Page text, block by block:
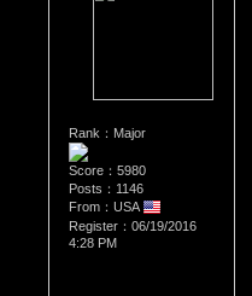
Rank：Major
Score：5980
Posts：1146
From：USA
Register：06/19/2016
4:28 PM